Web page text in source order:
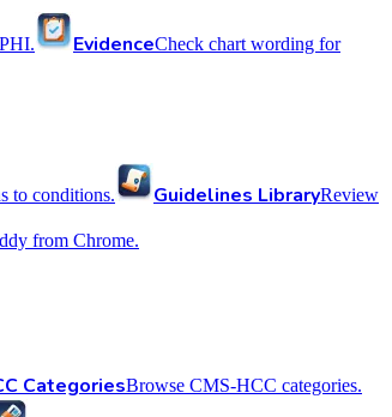
EvidenceCheck chart wording for
to conditions. Guidelines LibraryReview
from Chrome.
CategoriesBrowse CMS-HCC categories.